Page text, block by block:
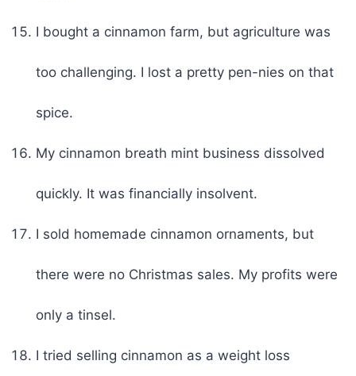
I bought a cinnamon farm, but agriculture was
too challenging. I lost a pretty pen-nies on that
spice.
My cinnamon breath mint business dissolved
quickly. It was financially insolvent.
I sold homemade cinnamon ornaments, but
there were no Christmas sales. My profits were
only a tinsel.
I tried selling cinnamon as a weight loss